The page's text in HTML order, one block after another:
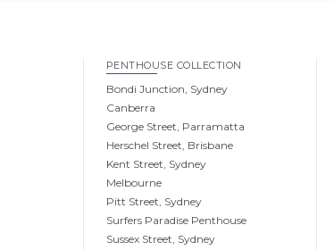
PENTHOUSE COLLECTION
Bondi Junction, Sydney
Canberra
George Street, Parramatta
Herschel Street, Brisbane
Kent Street, Sydney
Melbourne
Pitt Street, Sydney
Surfers Paradise Penthouse
Sussex Street, Sydney